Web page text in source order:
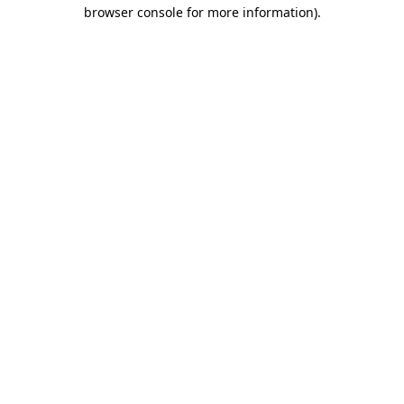
browser console for more information).